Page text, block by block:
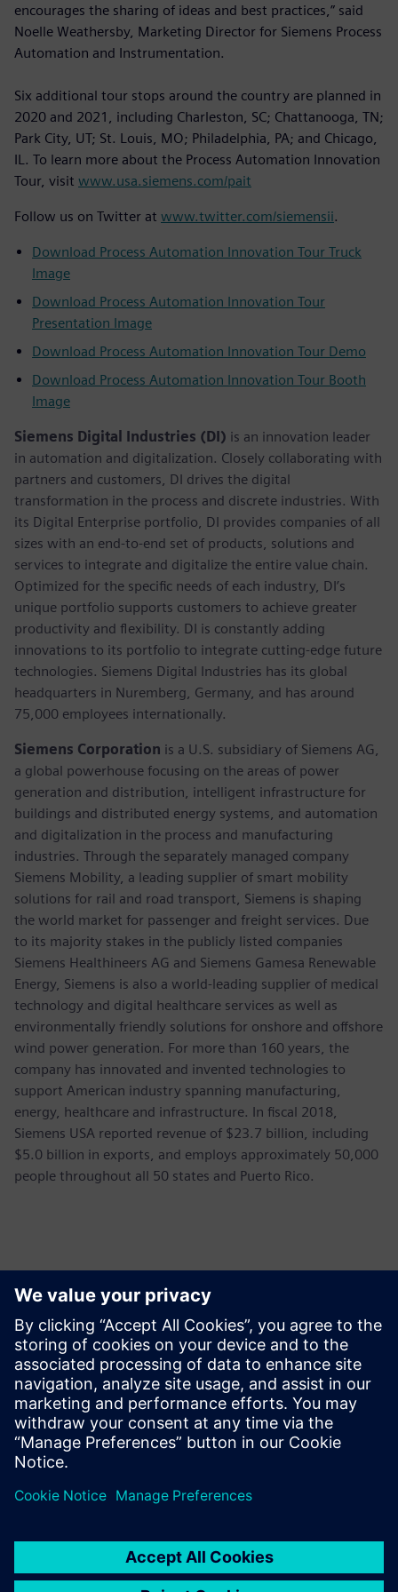
encourages the sharing of ideas and best practices,” said
Noelle Weathersby, Marketing Director for Siemens Process
Automation and Instrumentation.
Six additional tour stops around the country are planned in
2020 and 2021, including Charleston, SC; Chattanooga, TN;
Park City, UT; St. Louis, MO; Philadelphia, PA; and Chicago,
IL. To learn more about the Process Automation Innovation
Tour, visit www.usa.siemens.com/pait
Follow us on Twitter at www.twitter.com/siemensii.
Download Process Automation Innovation Tour Truck
Image
Download Process Automation Innovation Tour
Presentation Image
Download Process Automation Innovation Tour Demo
Download Process Automation Innovation Tour Booth
Image
Siemens Digital Industries (DI) is an innovation leader
in automation and digitalization. Closely collaborating with
partners and customers, DI drives the digital
transformation in the process and discrete industries. With
its Digital Enterprise portfolio, DI provides companies of all
sizes with an end-to-end set of products, solutions and
services to integrate and digitalize the entire value chain.
Optimized for the specific needs of each industry, DI’s
unique portfolio supports customers to achieve greater
productivity and flexibility. DI is constantly adding
innovations to its portfolio to integrate cutting-edge future
technologies. Siemens Digital Industries has its global
headquarters in Nuremberg, Germany, and has around
75,000 employees internationally.
Siemens Corporation is a U.S. subsidiary of Siemens AG,
a global powerhouse focusing on the areas of power
generation and distribution, intelligent infrastructure for
buildings and distributed energy systems, and automation
and digitalization in the process and manufacturing
industries. Through the separately managed company
Siemens Mobility, a leading supplier of smart mobility
solutions for rail and road transport, Siemens is shaping
the world market for passenger and freight services. Due
to its majority stakes in the publicly listed companies
Siemens Healthineers AG and Siemens Gamesa Renewable
Energy, Siemens is also a world-leading supplier of medical
technology and digital healthcare services as well as
environmentally friendly solutions for onshore and offshore
wind power generation. For more than 160 years, the
company has innovated and invented technologies to
support American industry spanning manufacturing,
energy, healthcare and infrastructure. In fiscal 2018,
Siemens USA reported revenue of $23.7 billion, including
$5.0 billion in exports, and employs approximately 50,000
people throughout all 50 states and Puerto Rico.
Persona de contacto para la prensa
Siemens USA
Charlie DiPasquale
Phone:+1-240-481-6632
Email:Charlie.DiPasquale@Siemens.com